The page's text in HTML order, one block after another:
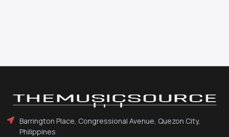
Barrington Place, Congressional Avenue, Quezon City,
Philippines